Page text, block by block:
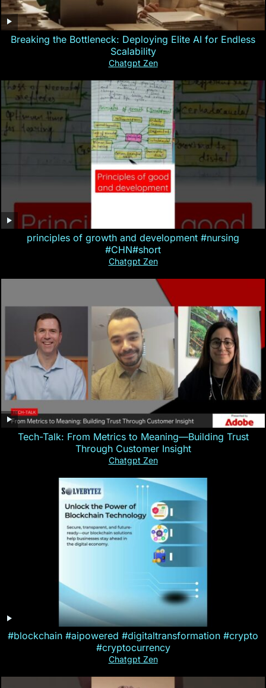
Breaking the Bottleneck: Deploying Elite AI for Endless
Scalability
Chatgpt Zen
principles of growth and development #nursing
#CHN#short
Chatgpt Zen
Tech-Talk: From Metrics to Meaning—Building Trust
Through Customer Insight
Chatgpt Zen
#blockchain #aipowered #digitaltransformation #crypto
#cryptocurrency
Chatgpt Zen